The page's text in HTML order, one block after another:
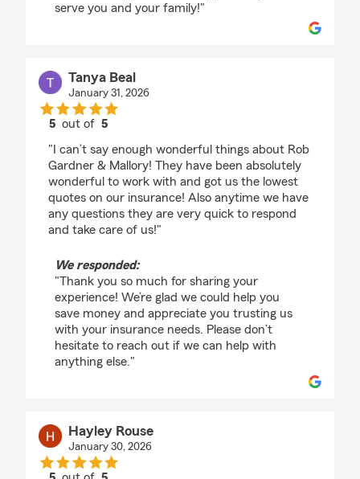
serve you and your family!"
Tanya Beal
January 31, 2026
5 out of5
"I can’t say enough wonderful things about Rob
Gardner & Mallory! They have been absolutely
wonderful to work with and got us the lowest
quotes on our insurance! Also anytime we have
any questions they are very quick to respond
and take care of us!"
We responded:
"Thank you so much for sharing your
experience! We’re glad we could help you
save money and appreciate you trusting us
with your insurance needs. Please don’t
hesitate to reach out if we can help with
anything else."
Hayley Rouse
January 30, 2026